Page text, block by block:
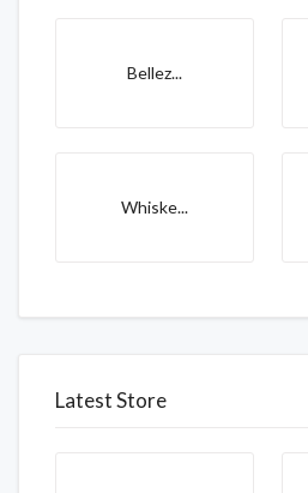
Bellez...
Whiske...
Latest Store